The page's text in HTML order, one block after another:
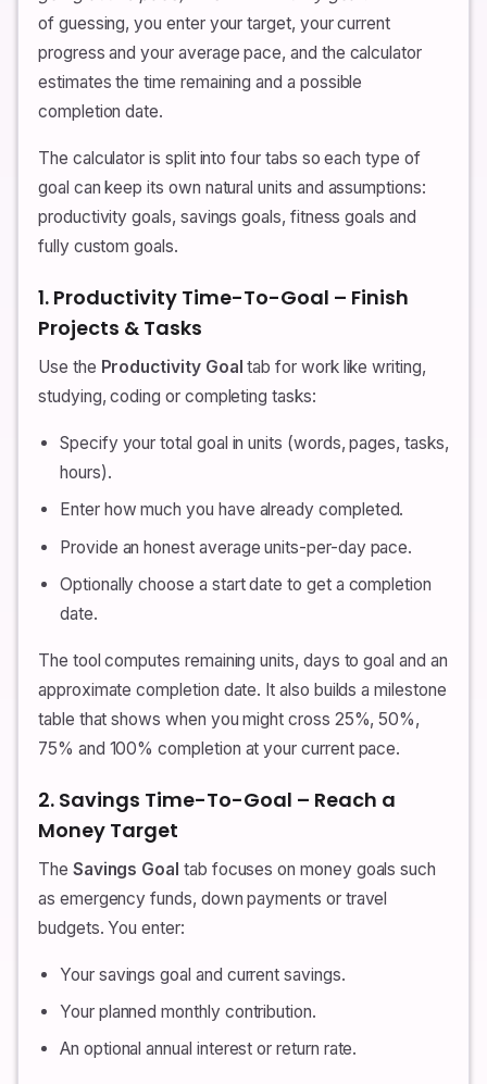
of guessing, you enter your target, your current
progress and your average pace, and the calculator
estimates the time remaining and a possible
completion date.
The calculator is split into four tabs so each type of
goal can keep its own natural units and assumptions:
productivity goals, savings goals, fitness goals and
fully custom goals.
1. Productivity Time-To-Goal – Finish
Projects & Tasks
Use the Productivity Goal tab for work like writing,
studying, coding or completing tasks:
Specify your total goal in units (words, pages, tasks,
hours).
Enter how much you have already completed.
Provide an honest average units-per-day pace.
Optionally choose a start date to get a completion
date.
The tool computes remaining units, days to goal and an
approximate completion date. It also builds a milestone
table that shows when you might cross 25%, 50%,
75% and 100% completion at your current pace.
2. Savings Time-To-Goal – Reach a
Money Target
The Savings Goal tab focuses on money goals such
as emergency funds, down payments or travel
budgets. You enter:
Your savings goal and current savings.
Your planned monthly contribution.
An optional annual interest or return rate.